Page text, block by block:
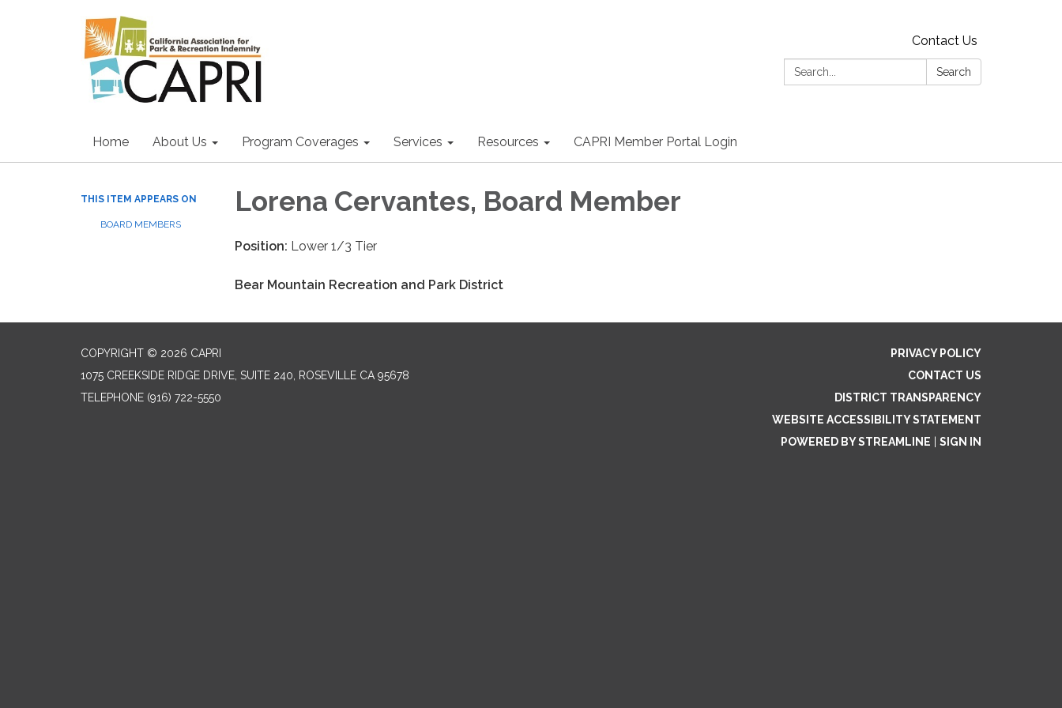
Contact Us
Search:
Search
Home About Us Program Coverages Services Resources CAPRI Member Portal Login
THIS ITEM APPEARS ON
BOARD MEMBERS
Lorena Cervantes, Board Member
Position: Lower 1/3 Tier
Bear Mountain Recreation and Park District
COPYRIGHT © 2026 CAPRI
1075 CREEKSIDE RIDGE DRIVE, SUITE 240, ROSEVILLE CA 95678
TELEPHONE (916) 722-5550
PRIVACY POLICY
CONTACT US
DISTRICT TRANSPARENCY
WEBSITE ACCESSIBILITY STATEMENT
POWERED BY STREAMLINE
SIGN IN